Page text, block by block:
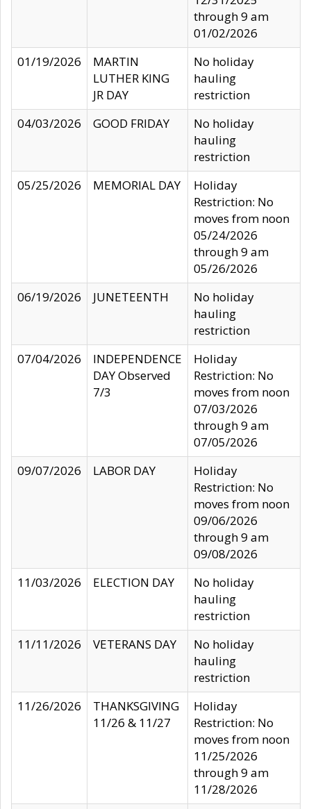
through 9 am
01/02/2026
01/19/2026
MARTIN
LUTHER KING
JR DAY
No holiday
hauling
restriction
04/03/2026
GOOD FRIDAY
No holiday
hauling
restriction
05/25/2026
MEMORIAL DAY
Holiday
Restriction: No
moves from noon
05/24/2026
through 9 am
05/26/2026
06/19/2026
JUNETEENTH
No holiday
hauling
restriction
07/04/2026
INDEPENDENCE
DAY Observed
7/3
Holiday
Restriction: No
moves from noon
07/03/2026
through 9 am
07/05/2026
09/07/2026
LABOR DAY
Holiday
Restriction: No
moves from noon
09/06/2026
through 9 am
09/08/2026
11/03/2026
ELECTION DAY
No holiday
hauling
restriction
11/11/2026
VETERANS DAY
No holiday
hauling
restriction
11/26/2026
THANKSGIVING
11/26 & 11/27
Holiday
Restriction: No
moves from noon
11/25/2026
through 9 am
11/28/2026